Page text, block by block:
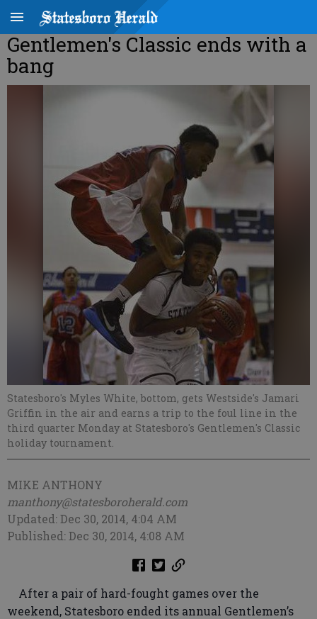
Gentlemen's Classic ends with a
bang
Statesboro's Myles White, bottom, gets Westside's Jamari
Griffin in the air and earns a trip to the foul line in the
third quarter Monday at Statesboro's Gentlemen's Classic
holiday tournament.
MIKE ANTHONY
manthony@statesboroherald.com
Updated: Dec 30, 2014, 4:04 AM
Published: Dec 30, 2014, 4:08 AM
After a pair of hard-fought games over the
weekend, Statesboro ended its annual Gentlemen’s